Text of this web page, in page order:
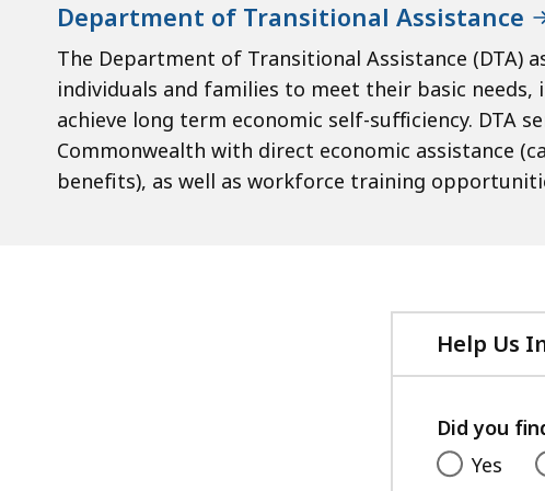
Department of Transitional Assistance
The Department of Transitional Assistance (DTA)
individuals and families to meet their basic
achieve long term economic self-sufficiency. DTA
Commonwealth with direct economic assistance
benefits), as well as workforce training
Help Us
Did you
Yes